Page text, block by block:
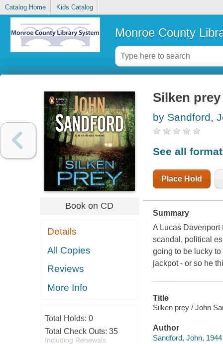
Catalog Home Kids Catalog
Monroe County
Book on CD
Details
All Copies
Reviews
More Info
Total Holds: 0
Total Check Outs: 35
Including Renewals
Silken prey
by Sandford,
See all
Place Hold
Summary
A Lucas
scandal, political
going to be lucky
jackpot - or so he
Title
Silken prey / John
Author
Sandford, John,